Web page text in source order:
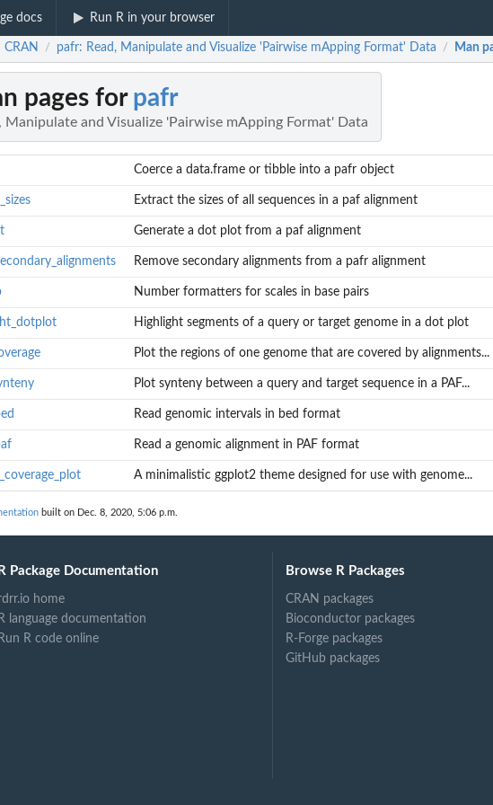
docs Run R in your browser
a pafr alignment
in a dot plot
alignments...
in a PAF...
use with genome...
CRAN / pafr: Read, Manipulate and Visualize 'Pairwise mApping Format' Data / Man
pages for pafr
Manipulate and Visualize 'Pairwise mApping Format' Data
Coerce a data.frame or tibble into a pafr object
Extract the sizes of all sequences in a paf alignment
Generate a dot plot from a paf alignment
Remove secondary alignments from a pafr alignment
Number formatters for scales in base pairs
Highlight segments of a query or target genome in a dot plot
Plot the regions of one genome that are covered by alignments...
Plot synteny between a query and target sequence in a PAF...
Read genomic intervals in bed format
Read a genomic alignment in PAF format
A minimalistic ggplot2 theme designed for use with genome...
built on Dec. 8, 2020, 5:06 p.m.
R Package Documentation
home
R language documentation
Run R code online
Browse R Packages
CRAN packages
Bioconductor packages
R-Forge packages
GitHub packages